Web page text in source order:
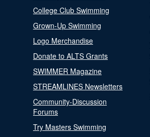
College Club Swimming
Grown-Up Swimming
Logo Merchandise
Donate to ALTS Grants
SWIMMER Magazine
STREAMLINES Newsletters
Community-Discussion
Forums
Try Masters Swimming